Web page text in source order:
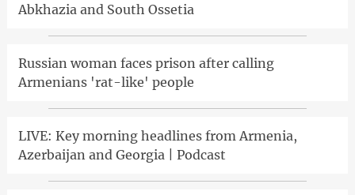
Abkhazia and South Ossetia
Russian woman faces prison after calling
Armenians 'rat-like' people
LIVE: Key morning headlines from Armenia,
Azerbaijan and Georgia | Podcast